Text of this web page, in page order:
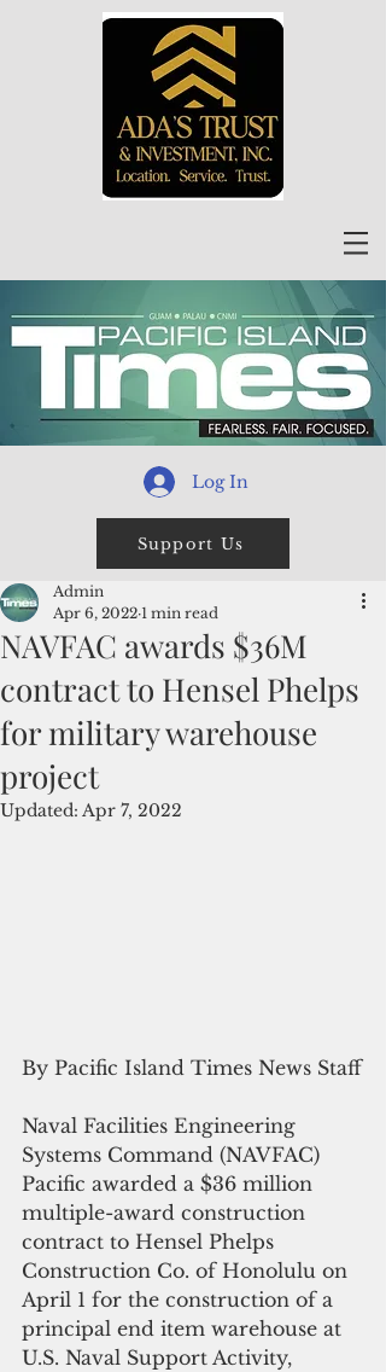
Log In
Support Us
NAVFAC awards $36M
contract to Hensel Phelps
for military warehouse
project
Admin
Apr 6, 2022 1 min read
Updated: Apr 7, 2022
By Pacific Island Times News Staff
Naval Facilities Engineering
Systems Command (NAVFAC)
Pacific awarded a $36 million
multiple-award construction
contract to Hensel Phelps
Construction Co. of Honolulu on
April 1 for the construction of a
principal end item warehouse at
U.S. Naval Support Activity,